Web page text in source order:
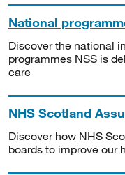
National
Discover the national
programmes NSS is
care
NHS Scotland
Discover how NHS
boards to improve our